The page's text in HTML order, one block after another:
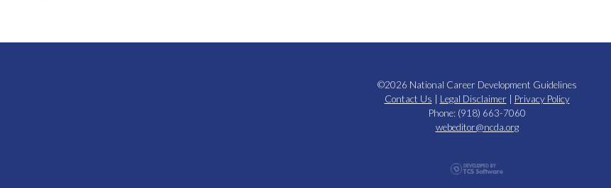
©2026 National Career Development Guidelines
Contact Us
Legal Disclaimer
Privacy Policy
Phone: (918) 663-7060
webeditor@ncda.org